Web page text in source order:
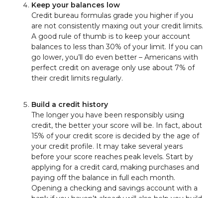
Keep your balances low
Credit bureau formulas grade you higher if you
are not consistently maxing out your credit limits.
A good rule of thumb is to keep your account
balances to less than 30% of your limit. If you can
go lower, you’ll do even better – Americans with
perfect credit on average only use about 7% of
their credit limits regularly.
Build a credit history
The longer you have been responsibly using
credit, the better your score will be. In fact, about
15% of your credit score is decided by the age of
your credit profile. It may take several years
before your score reaches peak levels. Start by
applying for a credit card, making purchases and
paying off the balance in full each month.
Opening a checking and savings account with a